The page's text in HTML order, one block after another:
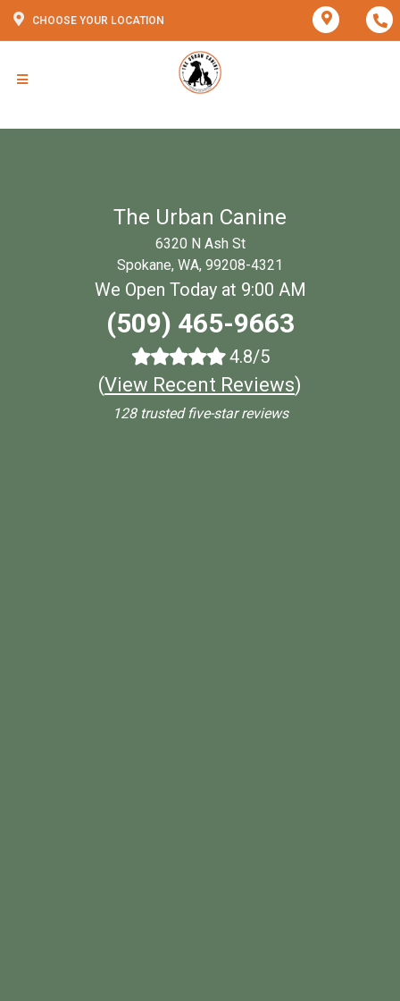
CHOOSE YOUR LOCATION
The Urban Canine
6320 N Ash St
Spokane, WA, 99208-4321
We Open Today at 9:00 AM
(509) 465-9663
4.8/5
(View Recent Reviews)
128 trusted five-star reviews